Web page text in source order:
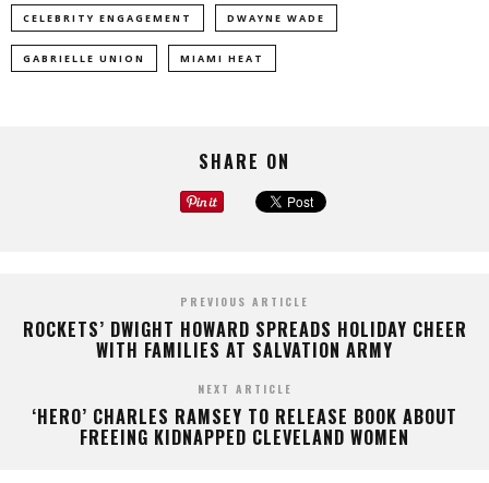
CELEBRITY ENGAGEMENT DWAYNE WADE
GABRIELLE UNION MIAMI HEAT
SHARE ON
PREVIOUS ARTICLE
ROCKETS’ DWIGHT HOWARD SPREADS HOLIDAY CHEER
WITH FAMILIES AT SALVATION ARMY
NEXT ARTICLE
‘HERO’ CHARLES RAMSEY TO RELEASE BOOK ABOUT
FREEING KIDNAPPED CLEVELAND WOMEN